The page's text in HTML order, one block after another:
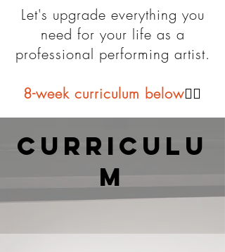
Let's upgrade everything you
need for your life as a
professional performing artist.
8-week curriculum below👇🏼
curriculu
m